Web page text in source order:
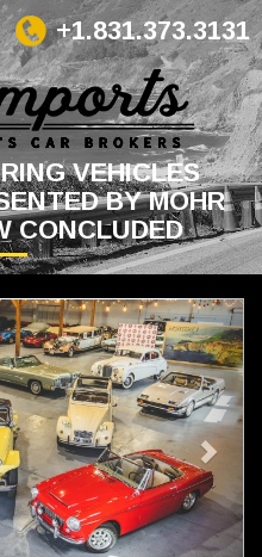
+1.831.373.3131
VEHICLES
BY MOHR
CONCLUDED
Next